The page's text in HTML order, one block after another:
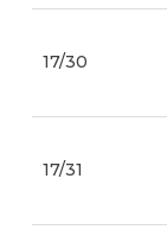
17/30
17/31